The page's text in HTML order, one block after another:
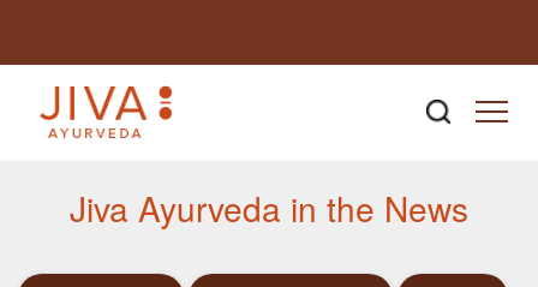
Jiva Ayurveda in the News